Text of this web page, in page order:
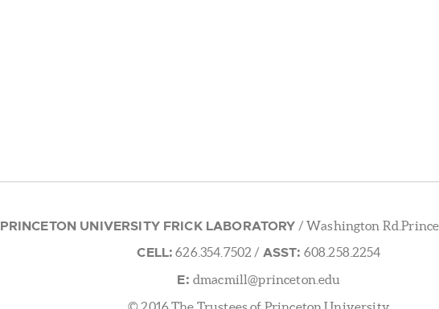
PRINCETON UNIVERSITY FRICK LABORATORY / Washington
CELL: 626.354.7502 / ASST: 608.258.2254
E: dmacmill@princeton.edu